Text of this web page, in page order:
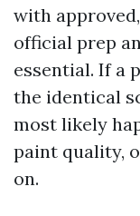
with
official prep
essential. If a
the identical
most likely
paint quality,
on.